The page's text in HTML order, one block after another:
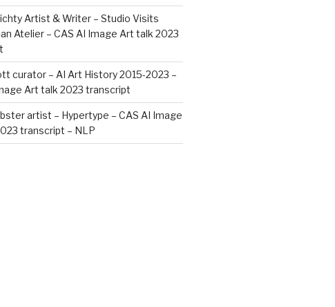
Artist & Writer – Studio Visits
Atelier – CAS AI Image Art talk 2023
curator – AI Art History 2015-2023 –
Art talk 2023 transcript
artist – Hypertype – CAS AI Image
transcript – NLP